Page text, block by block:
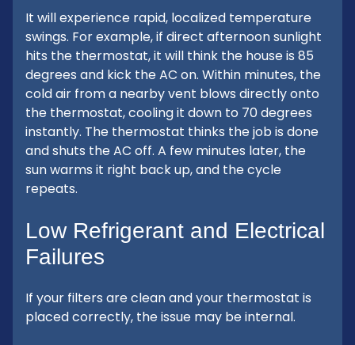
It will experience rapid, localized temperature
swings. For example, if direct afternoon sunlight
hits the thermostat, it will think the house is 85
degrees and kick the AC on. Within minutes, the
cold air from a nearby vent blows directly onto
the thermostat, cooling it down to 70 degrees
instantly. The thermostat thinks the job is done
and shuts the AC off. A few minutes later, the
sun warms it right back up, and the cycle
repeats.
Low Refrigerant and Electrical
Failures
If your filters are clean and your thermostat is
placed correctly, the issue may be internal.